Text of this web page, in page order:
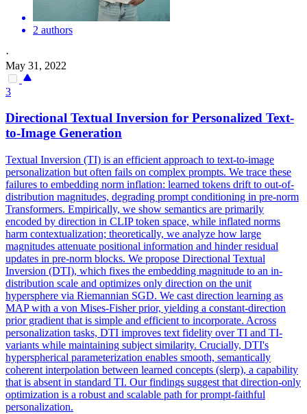
2 authors
·
May 31, 2022
3
Directional Textual Inversion for Personalized Text-
to-Image Generation
Textual Inversion (TI) is an efficient approach to text-to-image
personalization but often fails on complex prompts. We trace these
failures to embedding norm inflation: learned tokens drift to out-of-
distribution magnitudes, degrading prompt conditioning in pre-norm
Transformers. Empirically, we show semantics are primarily
encoded by direction in CLIP token space, while inflated norms
harm contextualization; theoretically, we analyze how large
magnitudes attenuate positional information and hinder residual
updates in pre-norm blocks. We propose Directional Textual
Inversion (DTI), which fixes the embedding magnitude to an in-
distribution scale and optimizes only direction on the unit
hypersphere via Riemannian SGD. We cast direction learning as
MAP with a von Mises-Fisher prior, yielding a constant-direction
prior gradient that is simple and efficient to incorporate. Across
personalization tasks, DTI improves text fidelity over TI and TI-
variants while maintaining subject similarity. Crucially, DTI's
hyperspherical parameterization enables smooth, semantically
coherent interpolation between learned concepts (slerp), a capability
that is absent in standard TI. Our findings suggest that direction-only
optimization is a robust and scalable path for prompt-faithful
personalization.